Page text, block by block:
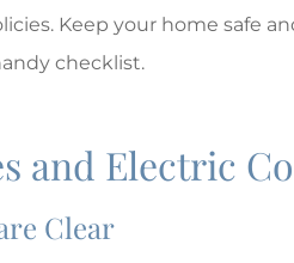
Keep your home safe
checklist.
and Electric
Clear